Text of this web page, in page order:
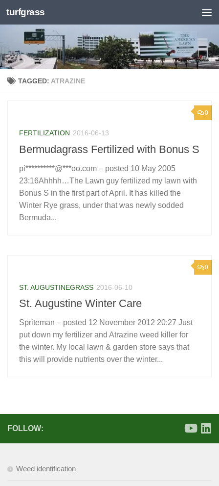
Skip to content
turfgrass
TAGGED: ATRAZINE
0
FERTILIZATION 2016-06-13
Bermudagrass Fertilized with Bonus S
pi**********@***oo.com – posted 10 May 2005
23:16Ahhhh…The Lawn guy fertilized my lawn with
Bonus S in the first part of April. It has killed the
Winter Rye grass, under that was newly sodded
Bermuda...
0
ST. AUGUSTINEGRASS 2016-06-10
St. Augustine Winter Care
Spriteman – posted 12 November 2012 20:27 Just
put down my fertilizer and Atrazine weed killer for
the winter. My local lawn & garden store says that
this will provide nutrients over the winter...
FOLLOW:
Weed identification